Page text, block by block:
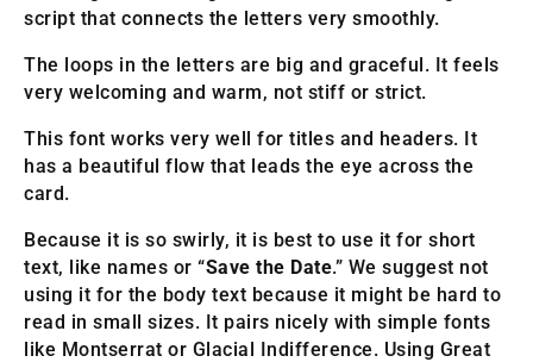
script that connects the letters very smoothly.
The loops in the letters are big and graceful. It feels
very welcoming and warm, not stiff or strict.
This font works very well for titles and headers. It
has a beautiful flow that leads the eye across the
card.
Because it is so swirly, it is best to use it for short
text, like names or “Save the Date.” We suggest not
using it for the body text because it might be hard to
read in small sizes. It pairs nicely with simple fonts
like Montserrat or Glacial Indifference. Using Great